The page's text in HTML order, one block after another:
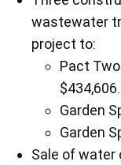
wastewater
project to:
Pact
Garden
Garden
Sale of water